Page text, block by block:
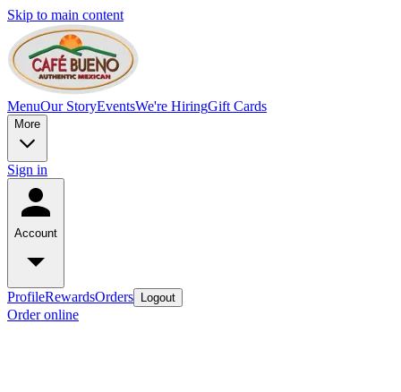
Skip to main content
MenuOur StoryEventsWe're HiringGift Cards
More
Sign in
Account
ProfileRewardsOrders Logout
Order online